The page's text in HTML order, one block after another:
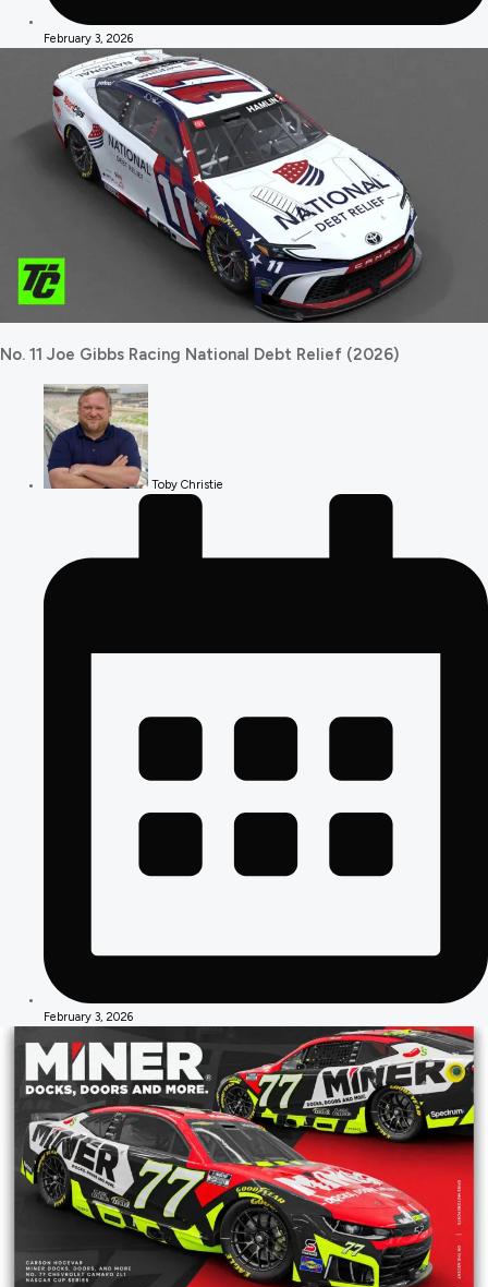
February 3, 2026
No. 11 Joe Gibbs Racing National Debt Relief (2026)
Toby Christie
February 3, 2026